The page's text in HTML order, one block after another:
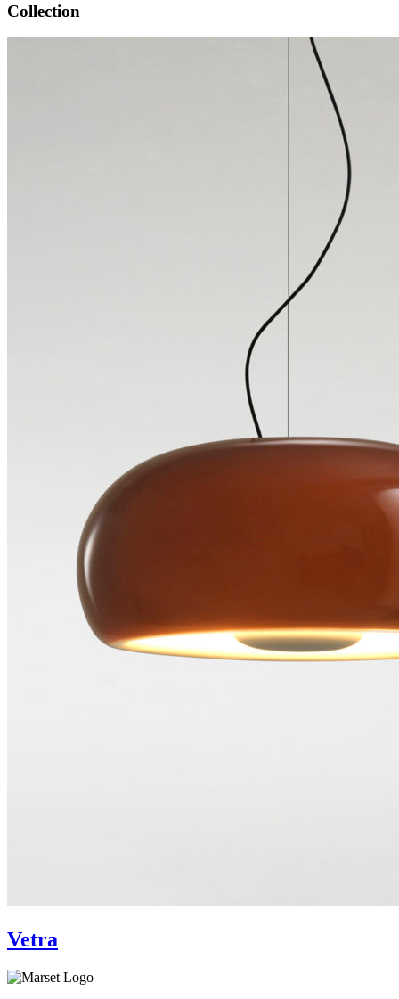
Collection
Vetra